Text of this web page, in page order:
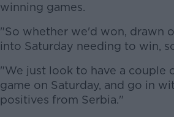
winning games.
"So whether we'd won, drawn
into Saturday needing to win,
"We just look to have a
game on Saturday, and go in
positives from Serbia."